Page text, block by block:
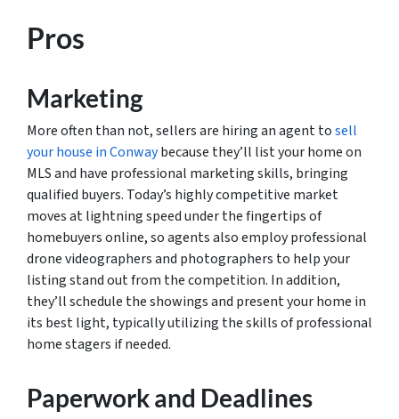
Pros
Marketing
More often than not, sellers are hiring an agent tosell
your house in Conwaybecause they’ll list your home on
MLS and have professional marketing skills, bringing
qualified buyers. Today’s highly competitive market
moves at lightning speed under the fingertips of
homebuyers online, so agents also employ professional
drone videographers and photographers to help your
listing stand out from the competition. In addition,
they’ll schedule the showings and present your home in
its best light, typically utilizing the skills of professional
home stagers if needed.
Paperwork and Deadlines